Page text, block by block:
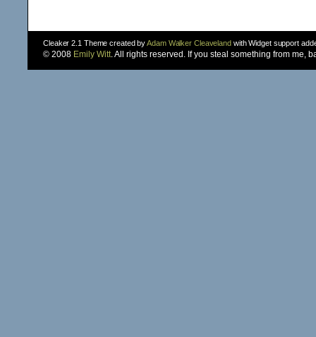
Cleaker 2.1 Theme created byAdam Walker Cleavelandwith Widget support
© 2008 Emily Witt. All rights reserved. If you steal something from me,